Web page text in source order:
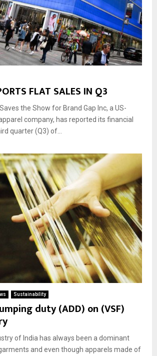
FLAT SALES IN Q3
the Show for Brand Gap Inc, a US-
company, has reported its financial
quarter (Q3) of...
Sustainability
duty (ADD) on (VSF)
of India has always been a dominant
and even though apparels made of